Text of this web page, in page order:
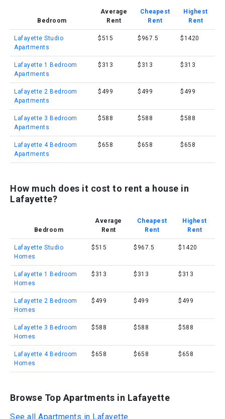
Bedroom
Average
Rent
Cheapest
Rent
Highest
Rent
Lafayette Studio
Apartments
$515 $967.5 $1420
Lafayette 1 Bedroom
Apartments
$313 $313 $313
Lafayette 2 Bedroom
Apartments
$499 $499 $499
Lafayette 3 Bedroom
Apartments
$588 $588 $588
Lafayette 4 Bedroom
Apartments
$658 $658 $658
How much does it cost to rent a house in
Lafayette?
Bedroom
Average
Rent
Cheapest
Rent
Highest
Rent
Lafayette Studio
Homes
$515 $967.5 $1420
Lafayette 1 Bedroom
Homes
$313 $313 $313
Lafayette 2 Bedroom
Homes
$499 $499 $499
Lafayette 3 Bedroom
Homes
$588 $588 $588
Lafayette 4 Bedroom
Homes
$658 $658 $658
Browse Top Apartments in Lafayette
See all Apartments in Lafayette